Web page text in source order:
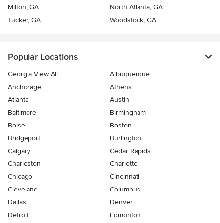
Milton, GA
North Atlanta, GA
Tucker, GA
Woodstock, GA
Popular Locations
Georgia View All
Albuquerque
Anchorage
Athens
Atlanta
Austin
Baltimore
Birmingham
Boise
Boston
Bridgeport
Burlington
Calgary
Cedar Rapids
Charleston
Charlotte
Chicago
Cincinnati
Cleveland
Columbus
Dallas
Denver
Detroit
Edmonton